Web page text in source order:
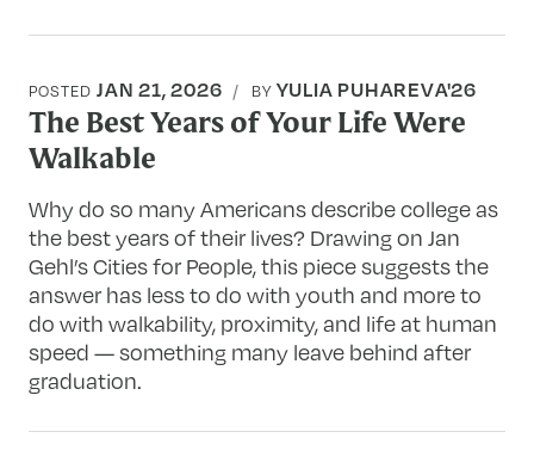
POSTEDJAN 21, 2026 BY YULIA PUHAREVA'26
The Best Years of Your Life Were
Walkable
Why do so many Americans describe college as
the best years of their lives? Drawing on Jan
Gehl’s Cities for People, this piece suggests the
answer has less to do with youth and more to
do with walkability, proximity, and life at human
speed — something many leave behind after
graduation.